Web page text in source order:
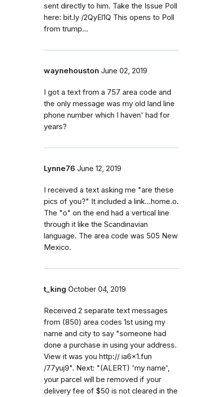
sent directly to him. Take the Issue Poll
here: bit.ly /2QyEl1Q This opens to Poll
from trump...
waynehouston June 02, 2019
I got a text from a 757 area code and
the only message was my old land line
phone number which I haven' had for
years?
Lynne76 June 12, 2019
I received a text asking me "are these
pics of you?" It included a link...home.o.
The "o" on the end had a vertical line
through it like the Scandinavian
language. The area code was 505 New
Mexico.
t_king October 04, 2019
Received 2 separate text messages
from (850) area codes 1st using my
name and city to say "someone had
done a purchase in using your address.
View it was you http:// ia6x1.fun
/77yuj9". Next: "(ALERT) 'my name',
your parcel will be removed if your
delivery fee of $50 is not cleared in the